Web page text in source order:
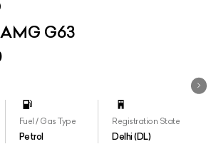
G63
Fuel / Gas Type
Petrol
Registration State
Delhi (DL)